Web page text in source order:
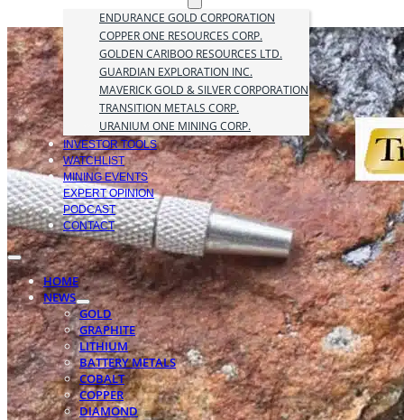
ENDURANCE GOLD CORPORATION
COPPER ONE RESOURCES CORP.
GOLDEN CARIBOO RESOURCES LTD.
GUARDIAN EXPLORATION INC.
MAVERICK GOLD & SILVER CORPORATION
TRANSITION METALS CORP.
URANIUM ONE MINING CORP.
INVESTOR TOOLS
WATCHLIST
MINING EVENTS
EXPERT OPINION
PODCAST
CONTACT
HOME
NEWS
GOLD
GRAPHITE
LITHIUM
BATTERY METALS
COBALT
COPPER
DIAMOND